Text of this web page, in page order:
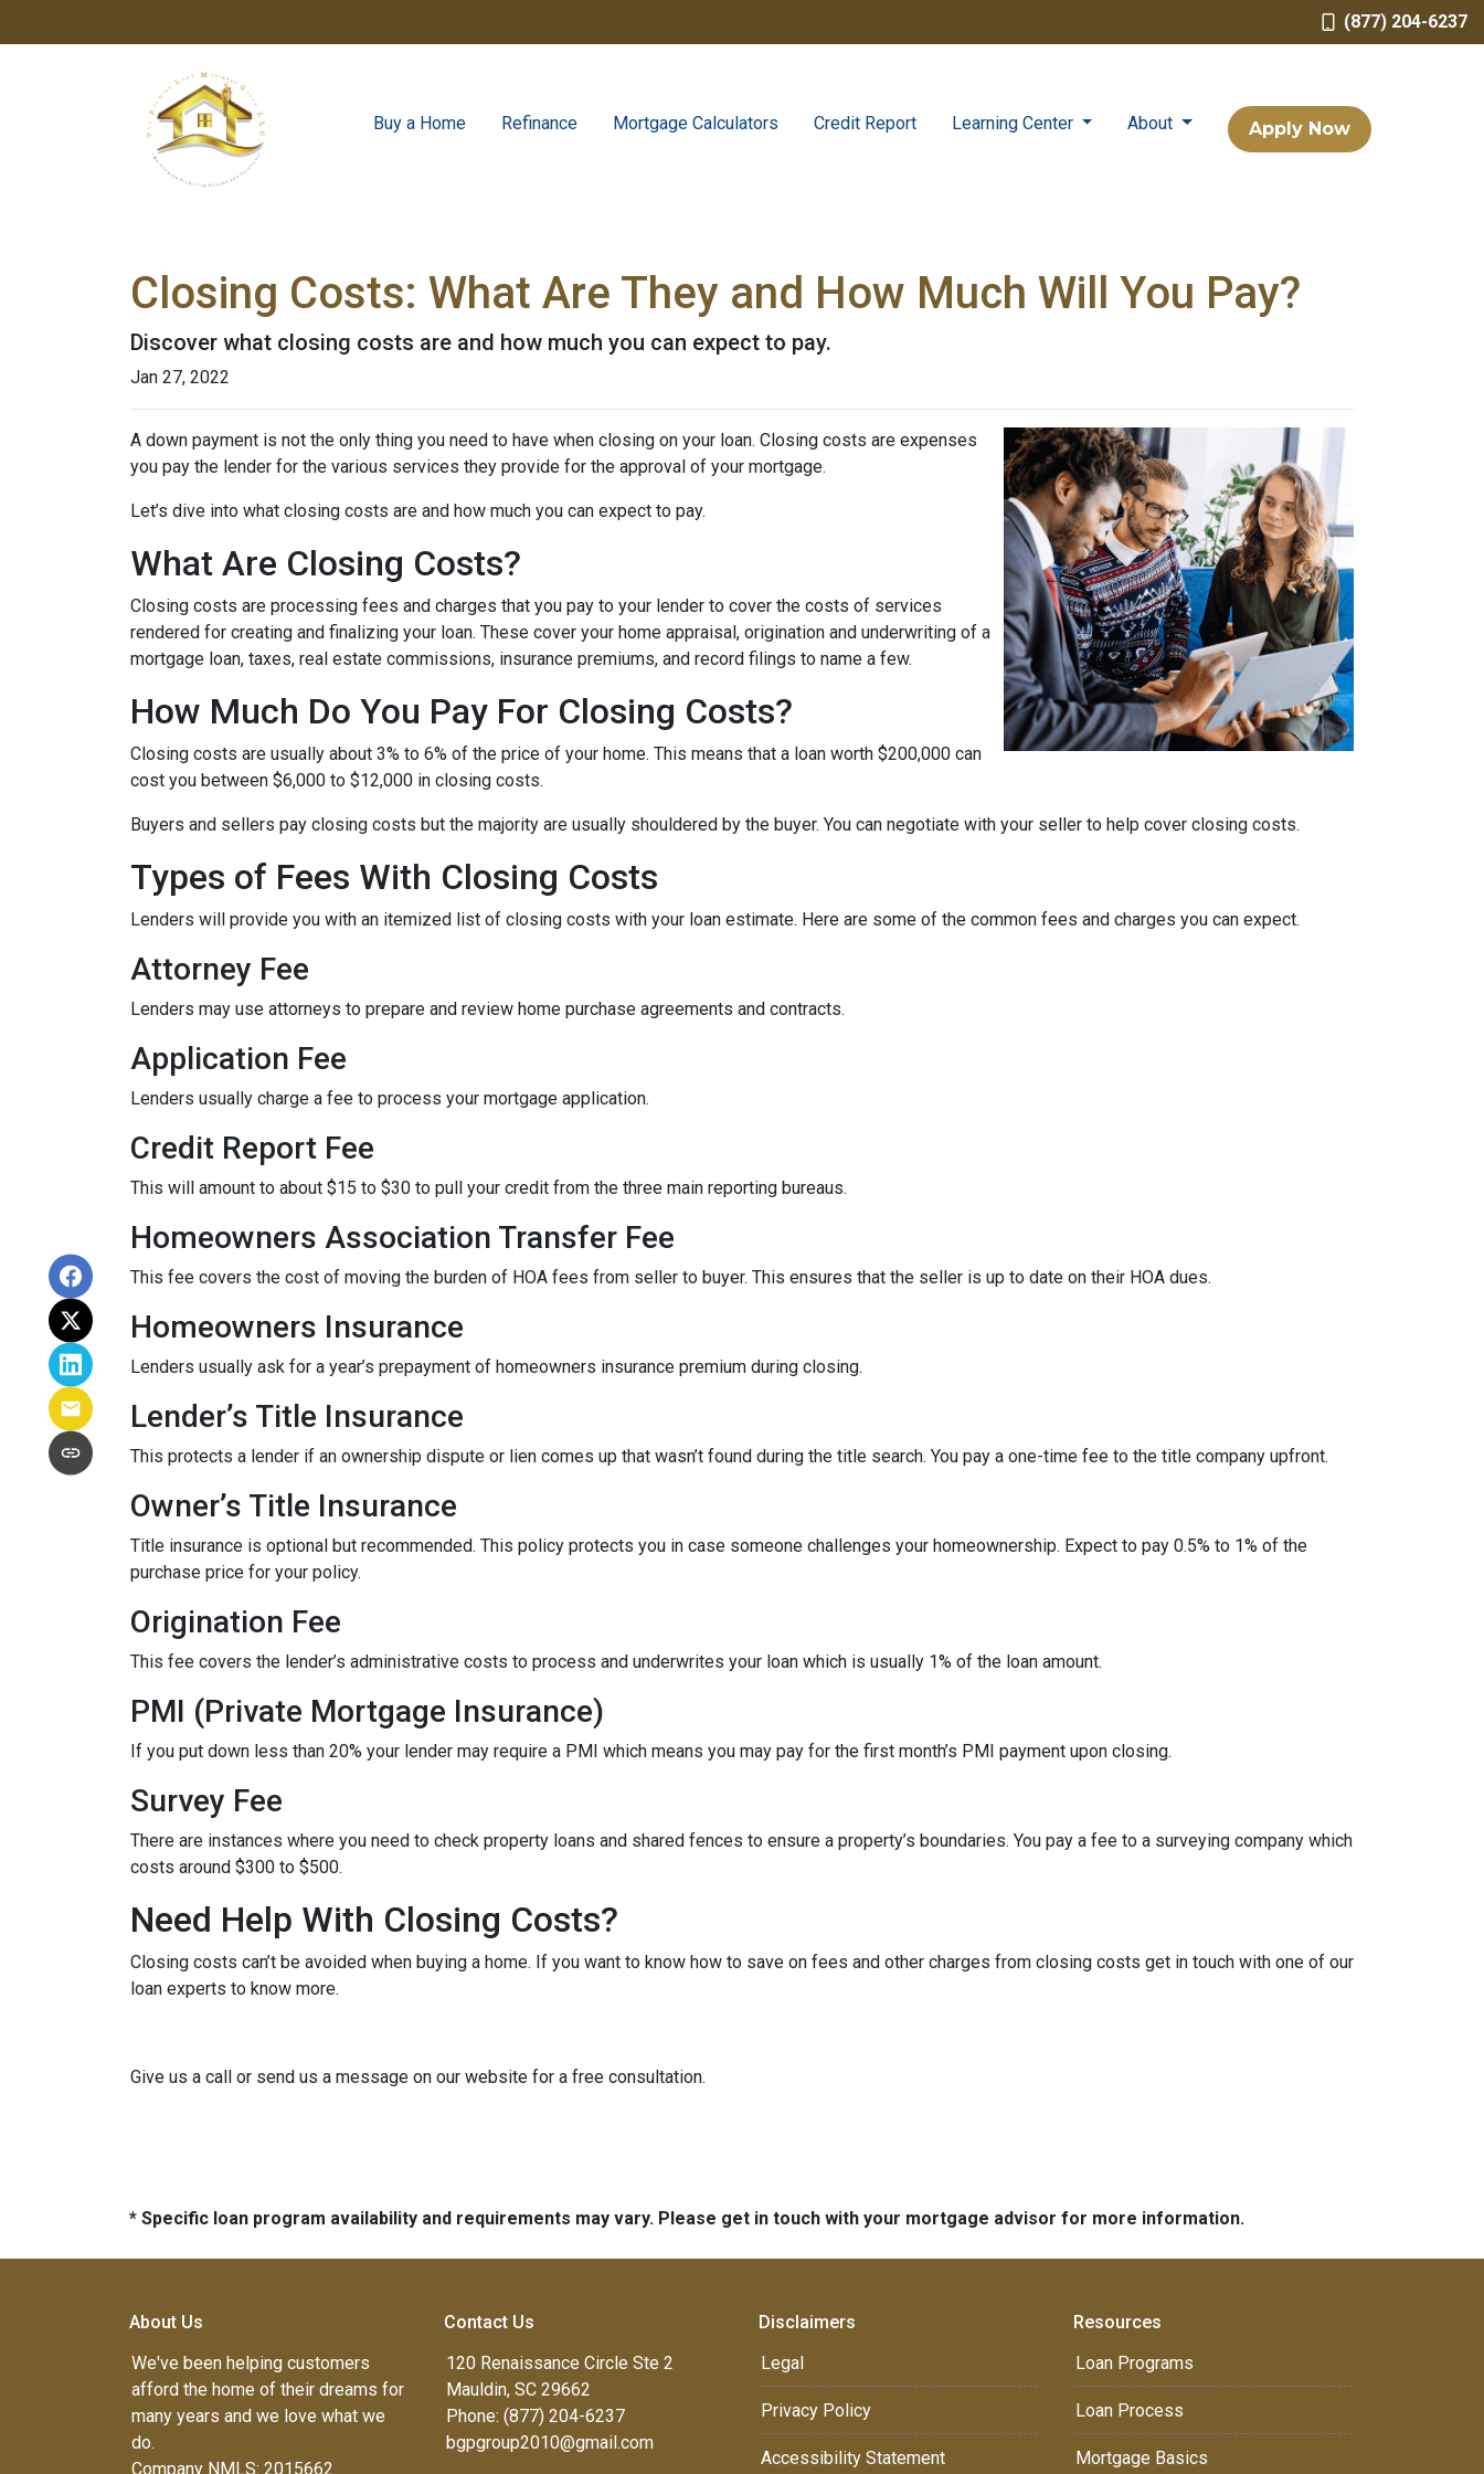
(877) 204-6237
Buy a Home Refinance Mortgage Calculators Credit Report Learning Center About Apply Now
Closing Costs: What Are They and How Much Will You Pay?
Discover what closing costs are and how much you can expect to pay.
Jan 27, 2022
A down payment is not the only thing you need to have when closing on your loan. Closing costs are expenses
you pay the lender for the various services they provide for the approval of your mortgage.
Let’s dive into what closing costs are and how much you can expect to pay.
What Are Closing Costs?
Closing costs are processing fees and charges that you pay to your lender to cover the costs of services
rendered for creating and finalizing your loan. These cover your home appraisal, origination and underwriting of a
mortgage loan, taxes, real estate commissions, insurance premiums, and record filings to name a few.
How Much Do You Pay For Closing Costs?
Closing costs are usually about 3% to 6% of the price of your home. This means that a loan worth $200,000 can
cost you between $6,000 to $12,000 in closing costs.
Buyers and sellers pay closing costs but the majority are usually shouldered by the buyer. You can negotiate with your seller to help cover closing costs.
Types of Fees With Closing Costs
Lenders will provide you with an itemized list of closing costs with your loan estimate. Here are some of the common fees and charges you can expect.
Attorney Fee
Lenders may use attorneys to prepare and review home purchase agreements and contracts.
Application Fee
Lenders usually charge a fee to process your mortgage application.
Credit Report Fee
This will amount to about $15 to $30 to pull your credit from the three main reporting bureaus.
Homeowners Association Transfer Fee
This fee covers the cost of moving the burden of HOA fees from seller to buyer. This ensures that the seller is up to date on their HOA dues.
Homeowners Insurance
Lenders usually ask for a year’s prepayment of homeowners insurance premium during closing.
Lender’s Title Insurance
This protects a lender if an ownership dispute or lien comes up that wasn’t found during the title search. You pay a one-time fee to the title company upfront.
Owner’s Title Insurance
Title insurance is optional but recommended. This policy protects you in case someone challenges your homeownership. Expect to pay 0.5% to 1% of the
purchase price for your policy.
Origination Fee
This fee covers the lender’s administrative costs to process and underwrites your loan which is usually 1% of the loan amount.
PMI (Private Mortgage Insurance)
If you put down less than 20% your lender may require a PMI which means you may pay for the first month’s PMI payment upon closing.
Survey Fee
There are instances where you need to check property loans and shared fences to ensure a property’s boundaries. You pay a fee to a surveying company which
costs around $300 to $500.
Need Help With Closing Costs?
Closing costs can’t be avoided when buying a home. If you want to know how to save on fees and other charges from closing costs get in touch with one of our
loan experts to know more.
Give us a call or send us a message on our website for a free consultation.
* Specific loan program availability and requirements may vary. Please get in touch with your mortgage advisor for more information.
About Us
We've been helping customers
afford the home of their dreams for
many years and we love what we
do.
Company NMLS: 2015662
Contact Us
120 Renaissance Circle Ste 2
Mauldin, SC 29662
Phone: (877) 204-6237
bgpgroup2010@gmail.com
Disclaimers
Legal
Privacy Policy
Accessibility Statement
Resources
Loan Programs
Loan Process
Mortgage Basics